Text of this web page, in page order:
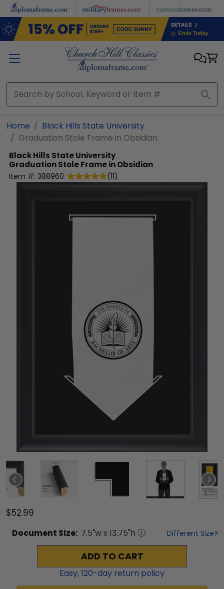
Skip to main content
Home
Black Hills State University
Graduation Stole Frame in Obsidian
Black Hills State University
Graduation Stole Frame in Obsidian
Item #: 388960 (11)
$52.99
Document Size: 7.5"w x 13.75"h Different Size?
ADD TO CART
Easy,120-day return policy